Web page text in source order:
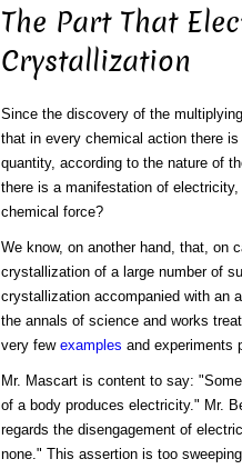
The Part That
Crystallization
Since the discovery of the
that in every chemical action there
quantity, according to the nature of
there is a manifestation of
chemical force?
We know, on another hand, that, on
crystallization of a large number of
crystallization accompanied with an
the annals of science and works
very few examples and experiments
Mr. Mascart is content to say:
of a body produces electricity." Mr.
regards the disengagement of
none." This assertion is too